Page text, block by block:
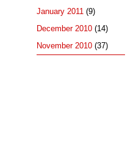
January 2011 (9)
December 2010 (14)
November 2010 (37)